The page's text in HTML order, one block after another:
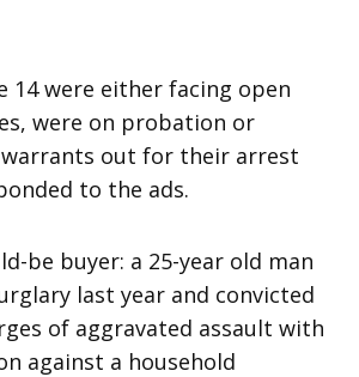
14 were either facing open
were on probation or
out for their arrest
to the ads.
be buyer: a 25-year old man
last year and convicted
of aggravated assault with
against a household